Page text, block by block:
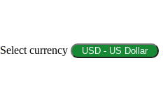
Select currency USD - US Dollar